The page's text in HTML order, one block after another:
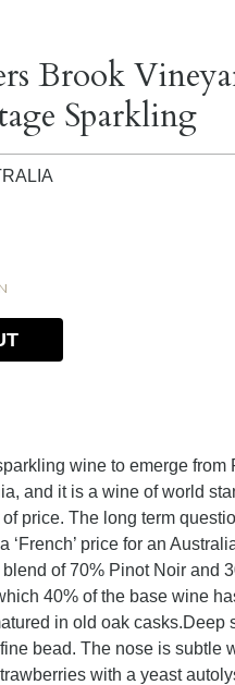
Brook
Sparkling
wine to emerge from
and it is a wine of world
price. The long term
‘French’ price for an
of 70% Pinot Noir and
40% of the base wine
in old oak casks.Deep
bead. The nose is subtle
with a yeast